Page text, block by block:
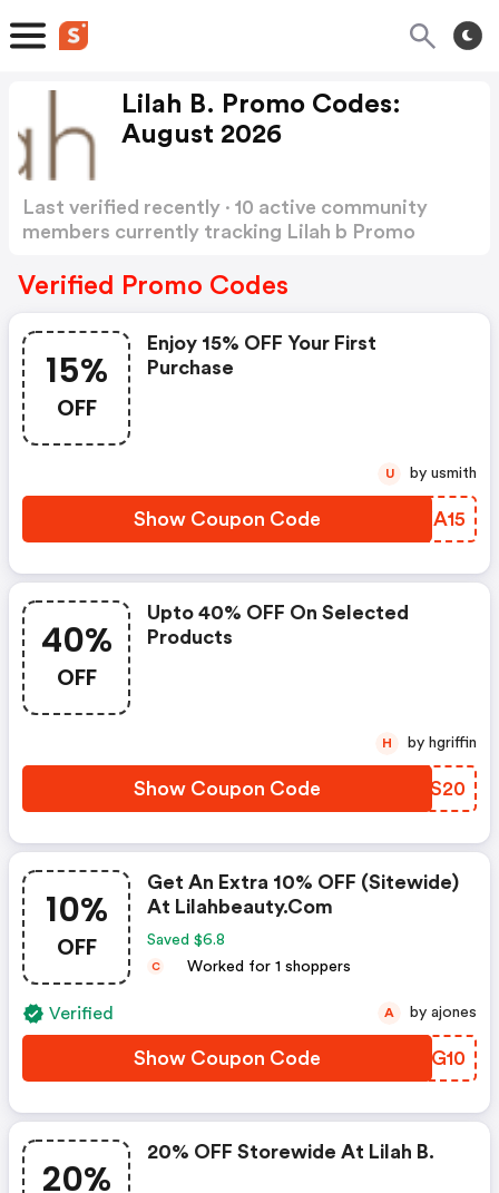
Lilah B. Promo Codes:
August 2026
Last verified recently · 10 active community
members currently tracking Lilah b Promo
Verified Promo Codes
15%
OFF
Enjoy 15% OFF Your First
Purchase
Show Coupon Code KIXA15
U by usmith
40%
OFF
Upto 40% OFF On Selected
Products
Show Coupon Code BUWS20
H by hgriffin
10%
OFF
Get An Extra 10% OFF (sitewide)
At Lilahbeauty.com
Saved $6.8
C Worked for 1 shoppers
Verified
Show Coupon Code WNUG10
A by ajones
20%
20% OFF Storewide At Lilah B.